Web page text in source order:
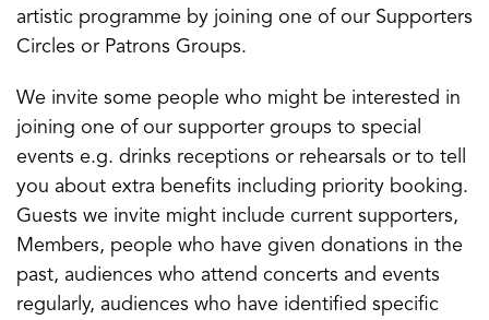
artistic programme by joining one of our Supporters
Circles or Patrons Groups.
We invite some people who might be interested in
joining one of our supporter groups to special
events e.g. drinks receptions or rehearsals or to tell
you about extra benefits including priority booking.
Guests we invite might include current supporters,
Members, people who have given donations in the
past, audiences who attend concerts and events
regularly, audiences who have identified specific